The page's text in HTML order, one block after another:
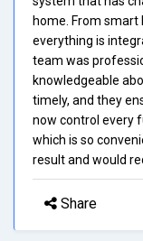
home. From smart
everything is
team was
knowledgeable
timely, and they
now control every
which is so
result and would
Share